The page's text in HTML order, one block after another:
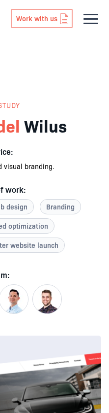
Work with us
Wilus
visual branding.
work:
design Branding
optimization
website launch